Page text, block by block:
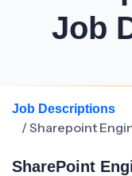
Job
Job Descriptions
/ Sharepoint
SharePoint